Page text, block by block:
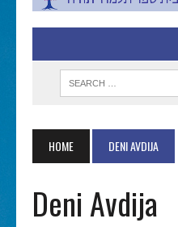
HOME DENI AVDIJA
Deni Avdija